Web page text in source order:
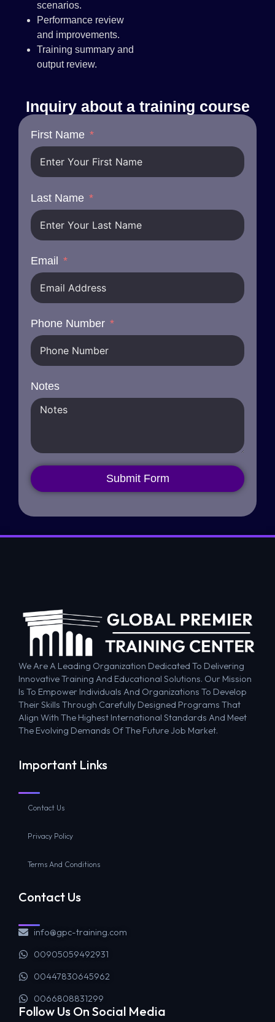
scenarios.
Performance review
and improvements.
Training summary and
output review.
Inquiry about a training course
First Name
Last Name
Email
Phone Number
Notes
Submit Form
We Are A Leading Organization Dedicated To Delivering
Innovative Training And Educational Solutions. Our Mission
Is To Empower Individuals And Organizations To Develop
Their Skills Through Carefully Designed Programs That
Align With The Highest International Standards And Meet
The Evolving Demands Of The Future Job Market.
Important Links
Contact Us
Privacy Policy
Terms And Conditions
Contact Us
info@gpc-training.com
00905059492931
00447830645962
0066808831299
Follow Us On Social Media